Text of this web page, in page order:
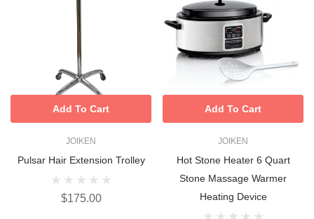
JOIKEN
Pulsar Hair Extension Trolley
$175.00
Add To Cart
JOIKEN
Hot Stone Heater 6 Quart
Stone Massage Warmer
Heating Device
Add To Cart